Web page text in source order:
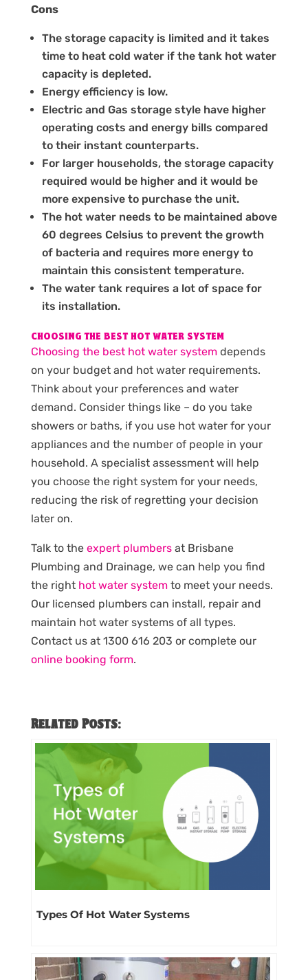
Cons
The storage capacity is limited and it takes
time to heat cold water if the tank hot water
capacity is depleted.
Energy efficiency is low.
Electric and Gas storage style have higher
operating costs and energy bills compared
to their instant counterparts.
For larger households, the storage capacity
required would be higher and it would be
more expensive to purchase the unit.
The hot water needs to be maintained above
60 degrees Celsius to prevent the growth
of bacteria and requires more energy to
maintain this consistent temperature.
The water tank requires a lot of space for
its installation.
CHOOSING THE BEST HOT WATER SYSTEM
Choosing the best hot water systemdepends
on your budget and hot water requirements.
Think about your preferences and water
demand. Consider things like – do you take
showers or baths, if you use hot water for your
appliances and the number of people in your
household. A specialist assessment will help
you choose the right system for your needs,
reducing the risk of regretting your decision
later on.
Talk to the expert plumbersat Brisbane
Plumbing and Drainage, we can help you find
the right hot water systemto meet your needs.
Our licensed plumbers can install, repair and
maintain hot water systems of all types.
Contact us at 1300 616 203 or complete our
online booking form.
Related Posts:
Types Of Hot Water Systems